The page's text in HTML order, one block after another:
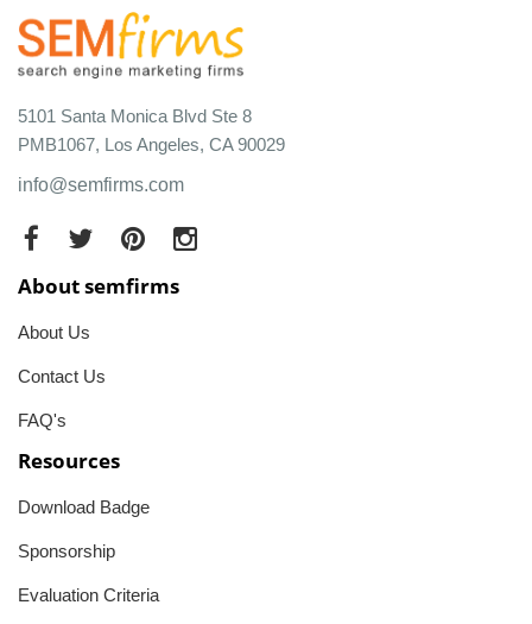
5101 Santa Monica Blvd Ste 8
PMB1067, Los Angeles, CA 90029
info@semfirms.com
About semfirms
About Us
Contact Us
FAQ's
Resources
Download Badge
Sponsorship
Evaluation Criteria